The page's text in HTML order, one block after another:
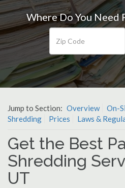
Where Do You Need
Jump to Section: Overview On-
Shredding
Prices Laws &
Get the Best
Shredding
UT